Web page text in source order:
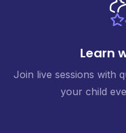
Learn
Join live sessions with
your child